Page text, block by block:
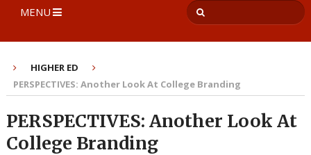
MENU
HIGHER ED
PERSPECTIVES: Another Look At College Branding
PERSPECTIVES: Another Look At
College Branding